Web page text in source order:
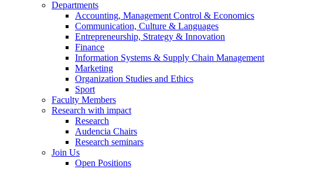
Departments
Accounting, Management Control & Economics
Communication, Culture & Languages
Entrepreneurship, Strategy & Innovation
Finance
Information Systems & Supply Chain Management
Marketing
Organization Studies and Ethics
Sport
Faculty Members
Research with impact
Research
Audencia Chairs
Research seminars
Join Us
Open Positions